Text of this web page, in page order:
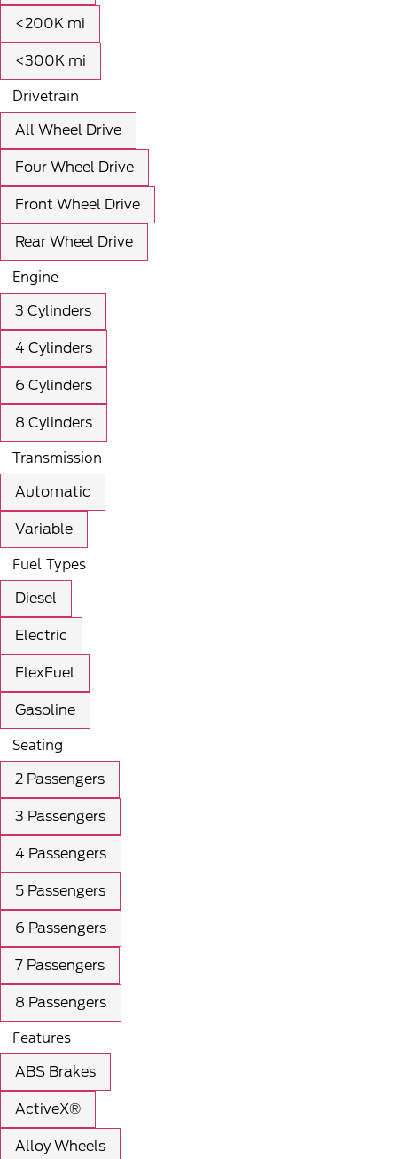
<200K mi
<300K mi
Drivetrain
All Wheel Drive
Four Wheel Drive
Front Wheel Drive
Rear Wheel Drive
Engine
3 Cylinders
4 Cylinders
6 Cylinders
8 Cylinders
Transmission
Automatic
Variable
Fuel Types
Diesel
Electric
FlexFuel
Gasoline
Seating
2 Passengers
3 Passengers
4 Passengers
5 Passengers
6 Passengers
7 Passengers
8 Passengers
Features
ABS Brakes
ActiveX®
Alloy Wheels